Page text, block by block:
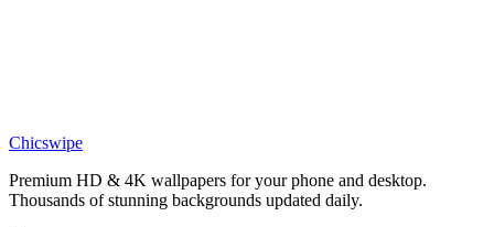
Tech Girl Wallpaper
Chicswipe
Premium HD & 4K wallpapers for your phone and desktop.
Thousands of stunning backgrounds updated daily.